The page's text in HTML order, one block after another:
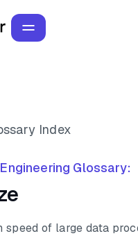
Index
Glossary:
speed of large data